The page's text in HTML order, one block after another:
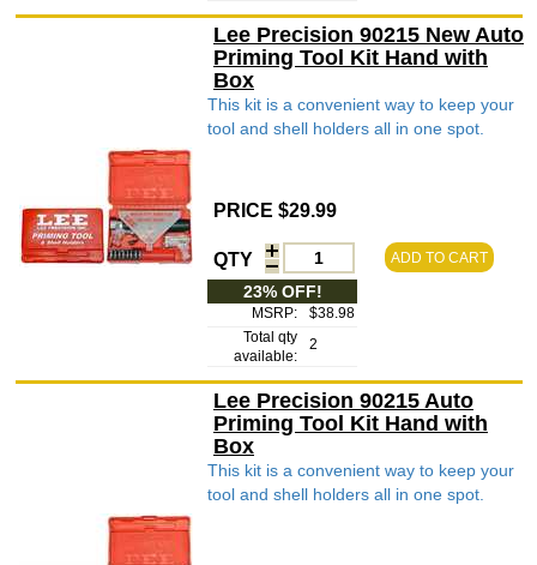
Lee Precision 90215 New Auto
Priming Tool Kit Hand with
Box
This kit is a convenient way to keep your
tool and shell holders all in one spot.
PRICE $29.99
QTY ADD TO CART
23% OFF!
MSRP:
$38.98
Total qty
available:
2
Lee Precision 90215 Auto
Priming Tool Kit Hand with
Box
This kit is a convenient way to keep your
tool and shell holders all in one spot.